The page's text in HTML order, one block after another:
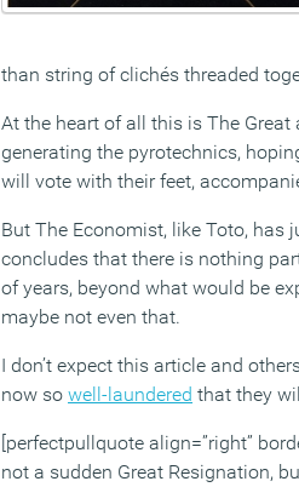
than string of clichés threaded
At the heart of all this is The
generating the pyrotechnics,
will vote with their feet,
But The Economist, like Toto, has
concludes that there is nothing
of years, beyond what would be
maybe not even that.
I don’t expect this article and
now so well-laundered that they
[perfectpullquote align=”right”
not a sudden Great Resignation,